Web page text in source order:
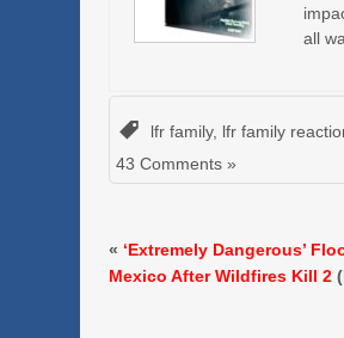
all
lfr family, lfr family
43 Comments »
« ‘Extremely Dangerous’
Mexico After Wildfires Kill 2